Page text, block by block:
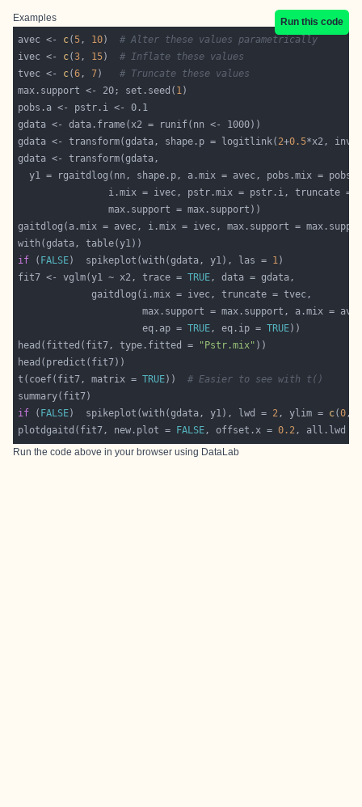
Examples
Run this code
avec <- c(5, 10) # Alter these values parametrically
ivec <- c(3, 15) # Inflate these values
tvec <- c(6, 7) # Truncate these values
max.support <- 20; set.seed( 1
gdata <- transform(gdata, shape.p = logitlink( 2+0.5*x2,
if ( FALSE)  spikeplot(with(gdata, y1), las = 1
fit7 <- vglm(y1 ~ x2, trace = TRUE
                      eq.ap =
TRUE, eq.ip = TRUE
head(fitted(fit7, type.fitted =
"Pstr.mix"
t(coef(fit7, matrix = TRUE)) # Easier to see with t()
if ( FALSE)  spikeplot(with(gdata, y1), lwd = 2, ylim = c(0,
plotdgaitd(fit7, new.plot =
FALSE, offset.x = 0.2, all.lwd
Run the code above in your browser using DataLab